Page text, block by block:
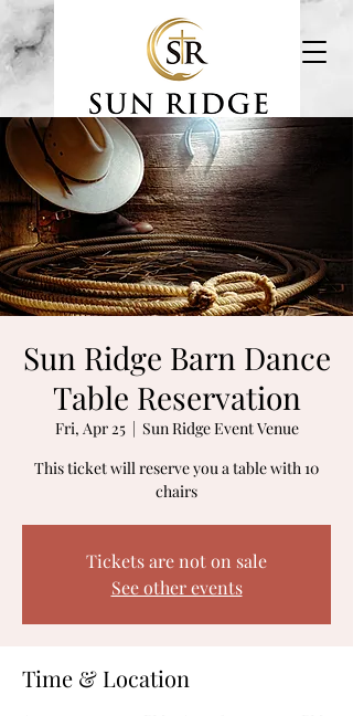
Event Venue & Estate
Sun Ridge Barn Dance
Table Reservation
Fri, Apr 25
  |
Sun Ridge Event Venue
This ticket will reserve you a table with 10
chairs
Tickets are not on sale
See other events
Time & Location